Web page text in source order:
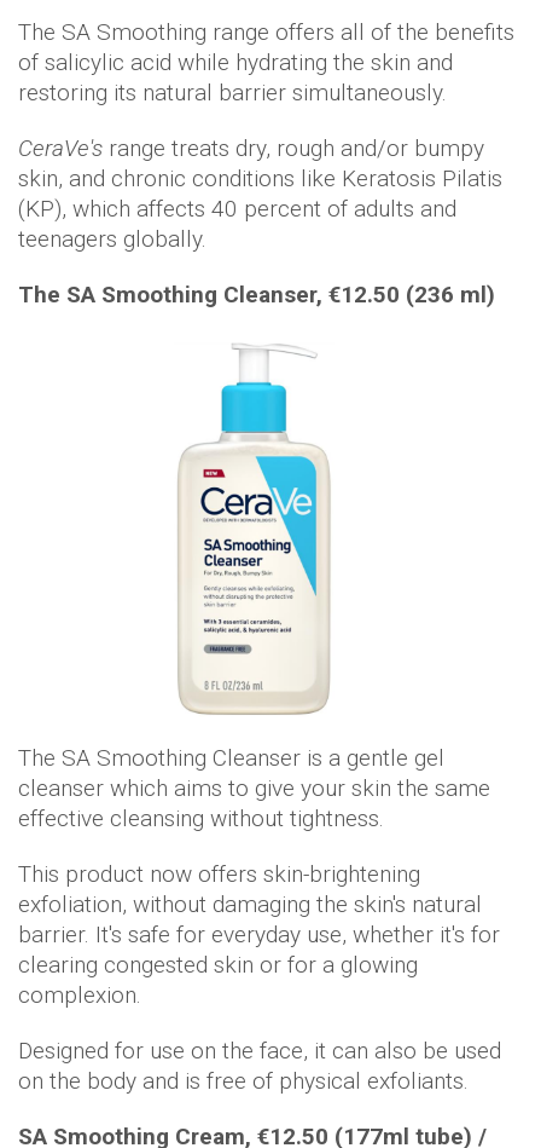
The SA Smoothing range offers all of the benefits
of salicylic acid while hydrating the skin and
restoring its natural barrier simultaneously.
CeraVe's range treats dry, rough and/or bumpy
skin, and chronic conditions like Keratosis Pilatis
(KP), which affects 40 percent of adults and
teenagers globally.
The SA Smoothing Cleanser, €12.50 (236 ml)
The SA Smoothing Cleanser is a gentle gel
cleanser which aims to give your skin the same
effective cleansing without tightness.
This product now offers skin-brightening
exfoliation, without damaging the skin's natural
barrier. It's safe for everyday use, whether it's for
clearing congested skin or for a glowing
complexion.
Designed for use on the face, it can also be used
on the body and is free of physical exfoliants.
SA Smoothing Cream, €12.50 (177ml tube) /